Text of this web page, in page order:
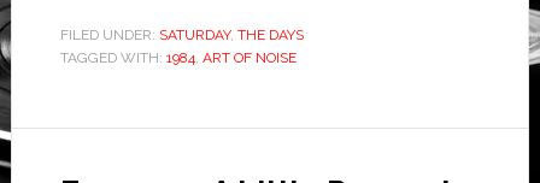
FILED UNDER: SATURDAY, THE DAYS
TAGGED WITH: 1984, ART OF NOISE